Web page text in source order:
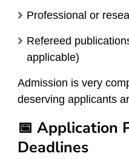
Professional or
Refereed
applicable)
Admission is very
deserving applicants
📅 Application
Deadlines